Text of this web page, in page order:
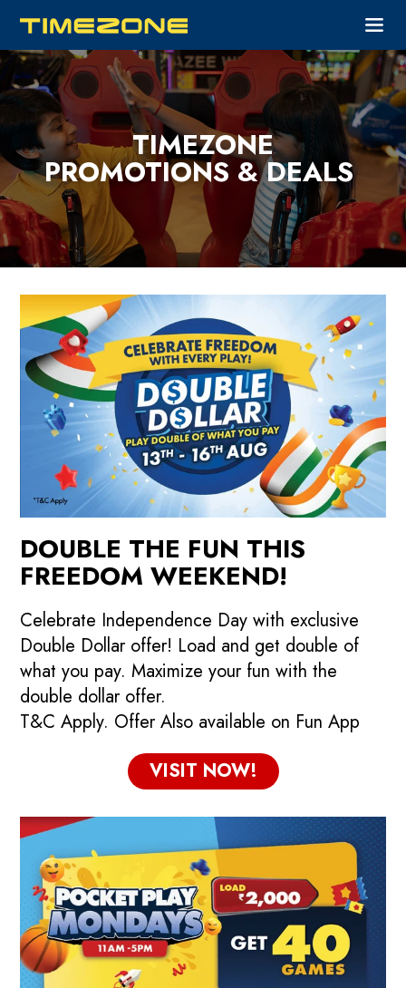
TIMEZONE
PROMOTIONS & DEALS
DOUBLE THE FUN THIS
FREEDOM WEEKEND!
Celebrate Independence Day with exclusive
Double Dollar offer! Load and get double of
what you pay. Maximize your fun with the
double dollar offer.
T&C Apply. Offer Also available on Fun App
VISIT NOW!